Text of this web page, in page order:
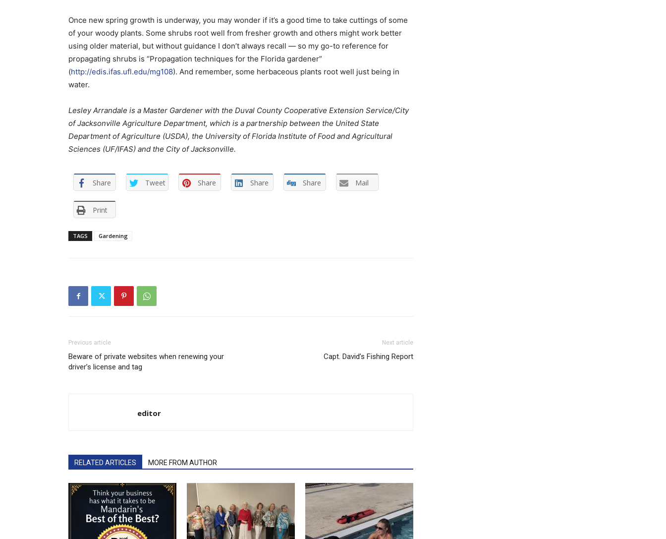
Once new spring growth is underway, you may wonder if it’s a good time to take cuttings of some
of your woody plants. Some shrubs root well from fresher growth and others might work better
using older material, but without guidance I don’t always recall — so my go-to reference for
propagating shrubs is “Propagation techniques for the Florida gardener”
(http://edis.ifas.ufl.edu/mg108). And remember, some herbaceous plants root well just being in
water.
Lesley Arrandale is a Master Gardener with the Duval County Cooperative Extension Service/City
of Jacksonville Agriculture Department, which is a partnership between the United State
Department of Agriculture (USDA), the University of Florida Institute of Food and Agricultural
Sciences (UF/IFAS) and the City of Jacksonville.
Share Tweet Share Share Share Mail
Print
TAGS Gardening
Previous article
Beware of private websites when renewing your
driver’s license and tag
Next article
Capt. David’s Fishing Report
editor
RELATED ARTICLES MORE FROM AUTHOR